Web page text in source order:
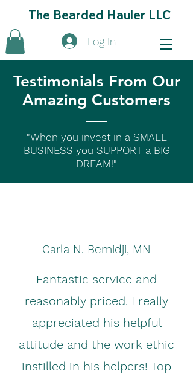
The Bearded Hauler LLC
Log In
Testimonials From Our
Amazing Customers
"When you invest in a SMALL
BUSINESS you SUPPORT a BIG
DREAM!"
Carla N. Bemidji, MN
Fantastic service and
reasonably priced. I really
appreciated his helpful
attitude and the work ethic
instilled in his helpers! Top